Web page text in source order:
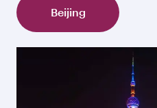
Beijing